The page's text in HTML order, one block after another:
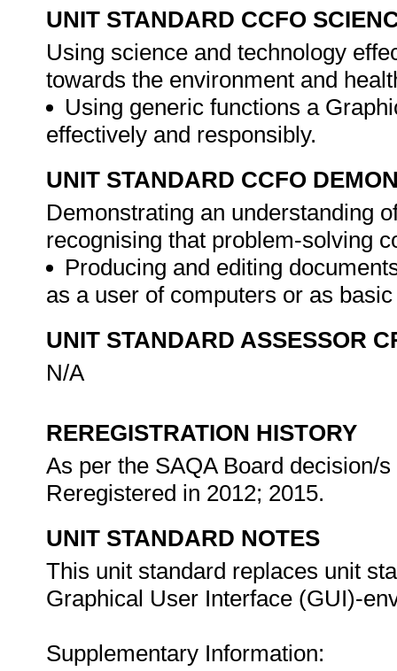
UNIT STANDARD CCFO
Using science and technology
towards the environment and
Using generic functions a
effectively and responsibly.
UNIT STANDARD CCFO
Demonstrating an understanding
recognising that problem-solving
Producing and editing
as a user of computers or as
UNIT STANDARD ASSESSOR
N/A
REREGISTRATION HISTORY
As per the SAQA Board decision/
Reregistered in 2012; 2015.
UNIT STANDARD NOTES
This unit standard replaces unit
Graphical User Interface (GUI)-
Supplementary Information: